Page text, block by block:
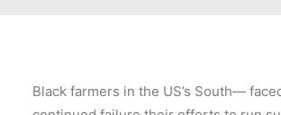
Black farmers in the US’s South—